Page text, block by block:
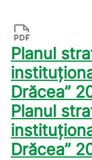
Planul
Drăcea”
Planul
Drăcea”